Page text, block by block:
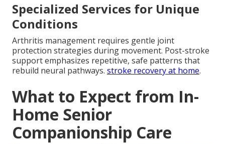
Specialized Services for Unique
Conditions
Arthritis management requires gentle joint
protection strategies during movement. Post-stroke
support emphasizes repetitive, safe patterns that
rebuild neural pathways. stroke recovery at home.
What to Expect from In-
Home Senior
Companionship Care